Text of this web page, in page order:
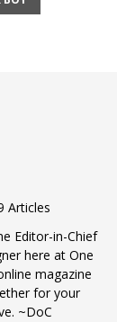
Articles
Editor-in-Chief
here at One
magazine
for your
~DoC